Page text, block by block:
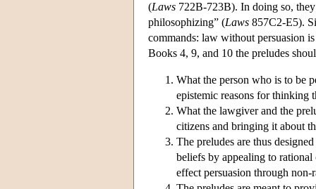
(Laws 722B-723B). In doing so, they
philosophizing” (Laws 857C2-E5).
commands: law without persuasion
Books 4, 9, and 10 the preludes
What the person who is to be
epistemic reasons for thinking
What the lawgiver and the
citizens and bringing it about
The preludes are thus
beliefs by appealing to
effect persuasion through non-